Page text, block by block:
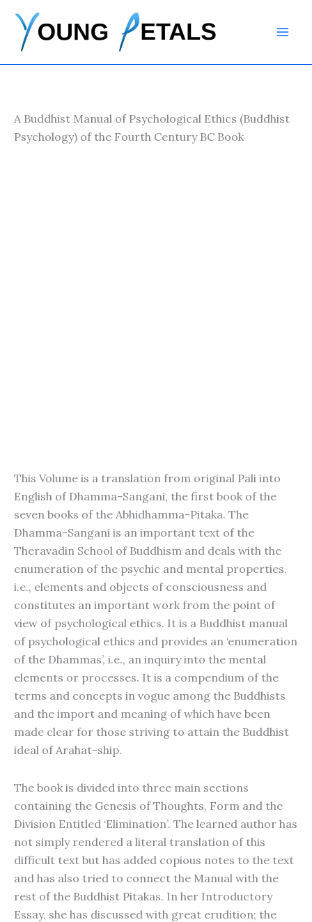
content
A Buddhist Manual of Psychological Ethics (Buddhist
Psychology) of the Fourth Century BC Book
This Volume is a translation from original Pali into
English of Dhamma-Sangani, the first book of the
seven books of the Abhidhamma-Pitaka. The
Dhamma-Sangani is an important text of the
Theravadin School of Buddhism and deals with the
enumeration of the psychic and mental properties,
i.e., elements and objects of consciousness and
constitutes an important work from the point of
view of psychological ethics. It is a Buddhist manual
of psychological ethics and provides an ‘enumeration
of the Dhammas’, i.e., an inquiry into the mental
elements or processes. It is a compendium of the
terms and concepts in vogue among the Buddhists
and the import and meaning of which have been
made clear for those striving to attain the Buddhist
ideal of Arahat-ship.
The book is divided into three main sections
containing the Genesis of Thoughts, Form and the
Division Entitled ‘Elimination’. The learned author has
not simply rendered a literal translation of this
difficult text but has added copious notes to the text
and has also tried to connect the Manual with the
rest of the Buddhist Pitakas. In her Introductory
Essay, she has discussed with great erudition; the